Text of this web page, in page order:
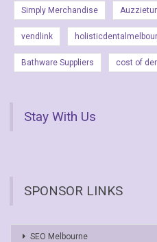
Simply Merchandise
vendlink
Bathware Suppliers cost of
Stay With Us
SPONSOR LINKS
SEO Melbourne